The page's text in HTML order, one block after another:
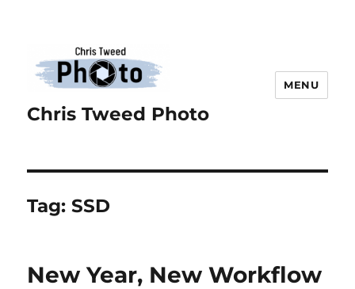
Chris Tweed Photo
MENU
Tag:SSD
New Year, New Workflow